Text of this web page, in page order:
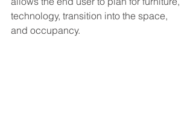
technology, transition into the space,
and occupancy.